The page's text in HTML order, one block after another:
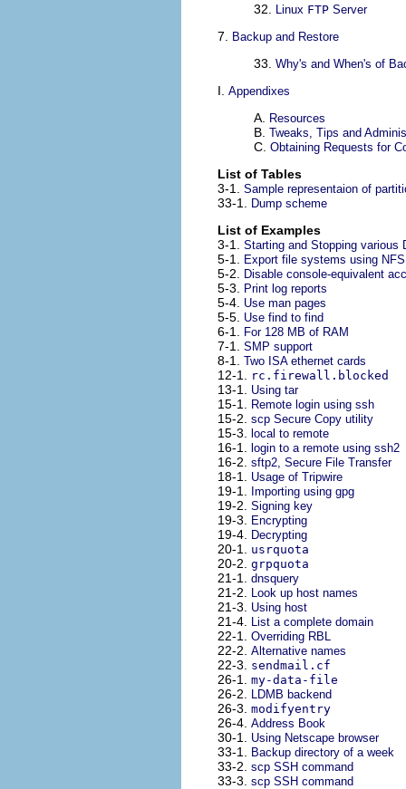
32. Linux FTP Server
7. Backup and Restore
33. Why's and When's of
I. Appendixes
A. Resources
B. Tweaks, Tips and
C. Obtaining Requests for
List of Tables
3-1. Sample representaion of
33-1. Dump scheme
List of Examples
3-1. Starting and Stopping various
5-1. Export file systems using NFS
5-2. Disable console-equivalent
5-3. Print log reports
5-4. Use man pages
5-5. Use find to find
6-1. For 128 MB of RAM
7-1. SMP support
8-1. Two ISA ethernet cards
12-1. rc.firewall.blocked
13-1. Using tar
15-1. Remote login using ssh
15-2. scp Secure Copy utility
15-3. local to remote
16-1. login to a remote using ssh2
16-2. sftp2, Secure File Transfer
18-1. Usage of Tripwire
19-1. Importing using gpg
19-2. Signing key
19-3. Encrypting
19-4. Decrypting
20-1. usrquota
20-2. grpquota
21-1. dnsquery
21-2. Look up host names
21-3. Using host
21-4. List a complete domain
22-1. Overriding RBL
22-2. Alternative names
22-3. sendmail.cf
26-1. my-data-file
26-2. LDMB backend
26-3. modifyentry
26-4. Address Book
30-1. Using Netscape browser
33-1. Backup directory of a week
33-2. scp SSH command
33-3. scp SSH command